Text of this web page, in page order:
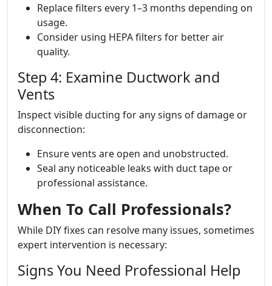
Replace filters every 1–3 months depending on
usage.
Consider using HEPA filters for better air
quality.
Step 4: Examine Ductwork and
Vents
Inspect visible ducting for any signs of damage or
disconnection:
Ensure vents are open and unobstructed.
Seal any noticeable leaks with duct tape or
professional assistance.
When To Call Professionals?
While DIY fixes can resolve many issues, sometimes
expert intervention is necessary:
Signs You Need Professional Help